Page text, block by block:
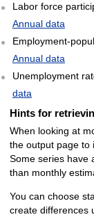
Labor force
Annual data
Employment-
Annual data
Unemployment
data
Hints for
When looking at
the output page to
Some series have
than monthly
You can choose
create differences